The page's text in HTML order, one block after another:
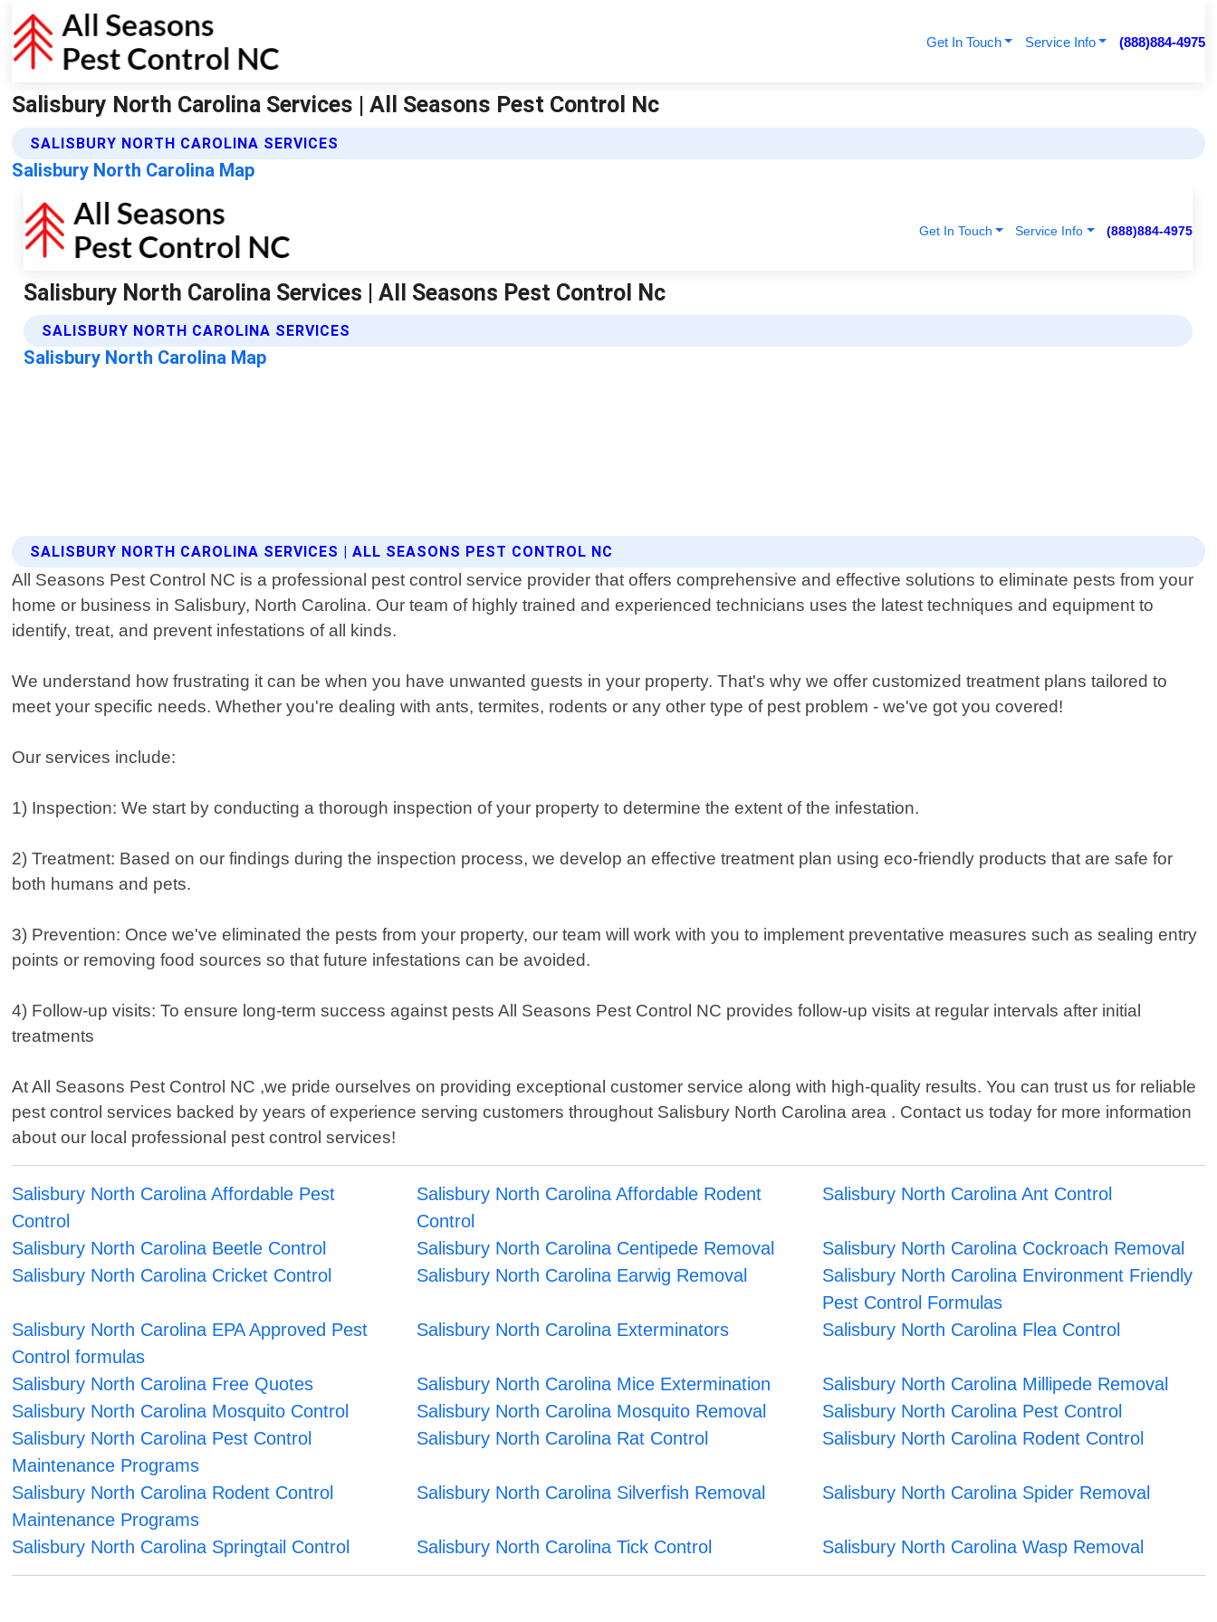
Get In Touch Service Info (888)884-4975
Salisbury North Carolina Services | All Seasons Pest Control Nc
SALISBURY NORTH CAROLINA SERVICES
Salisbury North Carolina Map
SALISBURY NORTH CAROLINA SERVICES | ALL SEASONS PEST CONTROL NC
All Seasons Pest Control NC is a professional pest control service provider that offers comprehensive and effective solutions to eliminate pests from your
home or business in Salisbury, North Carolina. Our team of highly trained and experienced technicians uses the latest techniques and equipment to
identify, treat, and prevent infestations of all kinds.
We understand how frustrating it can be when you have unwanted guests in your property. That's why we offer customized treatment plans tailored to
meet your specific needs. Whether you're dealing with ants, termites, rodents or any other type of pest problem - we've got you covered!
Our services include:
1) Inspection: We start by conducting a thorough inspection of your property to determine the extent of the infestation.
2) Treatment: Based on our findings during the inspection process, we develop an effective treatment plan using eco-friendly products that are safe for
both humans and pets.
3) Prevention: Once we've eliminated the pests from your property, our team will work with you to implement preventative measures such as sealing entry
points or removing food sources so that future infestations can be avoided.
4) Follow-up visits: To ensure long-term success against pests All Seasons Pest Control NC provides follow-up visits at regular intervals after initial
treatments
At All Seasons Pest Control NC ,we pride ourselves on providing exceptional customer service along with high-quality results. You can trust us for reliable
pest control services backed by years of experience serving customers throughout Salisbury North Carolina area . Contact us today for more information
about our local professional pest control services!
Salisbury North Carolina Affordable Pest
Control
Salisbury North Carolina Affordable Rodent
Control
Salisbury North Carolina Ant Control
Salisbury North Carolina Beetle Control Salisbury North Carolina Centipede Removal
Salisbury North Carolina Cockroach Removal
Salisbury North Carolina Cricket Control
Salisbury North Carolina Earwig Removal
Salisbury North Carolina Environment Friendly
Pest Control Formulas
Salisbury North Carolina EPA Approved Pest
Control formulas
Salisbury North Carolina Exterminators Salisbury North Carolina Flea Control
Salisbury North Carolina Free Quotes Salisbury North Carolina Mice Extermination
Salisbury North Carolina Millipede Removal
Salisbury North Carolina Mosquito Control
Salisbury North Carolina Mosquito Removal
Salisbury North Carolina Pest Control
Salisbury North Carolina Pest Control
Maintenance Programs
Salisbury North Carolina Rat Control Salisbury North Carolina Rodent Control
Salisbury North Carolina Rodent Control
Maintenance Programs
Salisbury North Carolina Silverfish Removal Salisbury North Carolina Spider Removal
Salisbury North Carolina Springtail Control Salisbury North Carolina Tick Control Salisbury North Carolina Wasp Removal